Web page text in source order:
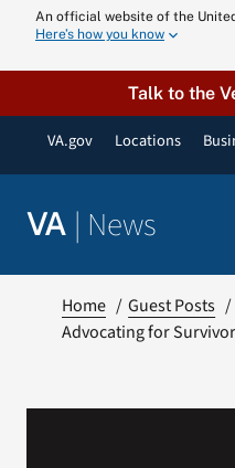
content
An official website of the
Here’s how you know
Talk to the
VA.gov Locations
VA | News
Home
Guest Posts
Advocating for